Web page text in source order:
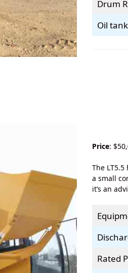
Drum
Oil tank
Price:
The
a small
it’s an
Rated